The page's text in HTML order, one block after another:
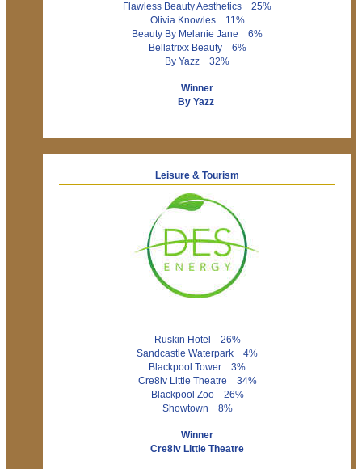
Flawless Beauty Aesthetics 25%
Olivia Knowles 11%
Beauty By Melanie Jane 6%
Bellatrixx Beauty 6%
By Yazz 32%
Winner
By Yazz
Leisure & Tourism
Ruskin Hotel 26%
Sandcastle Waterpark 4%
Blackpool Tower 3%
Cre8iv Little Theatre 34%
Blackpool Zoo 26%
Showtown 8%
Winner
Cre8iv Little Theatre